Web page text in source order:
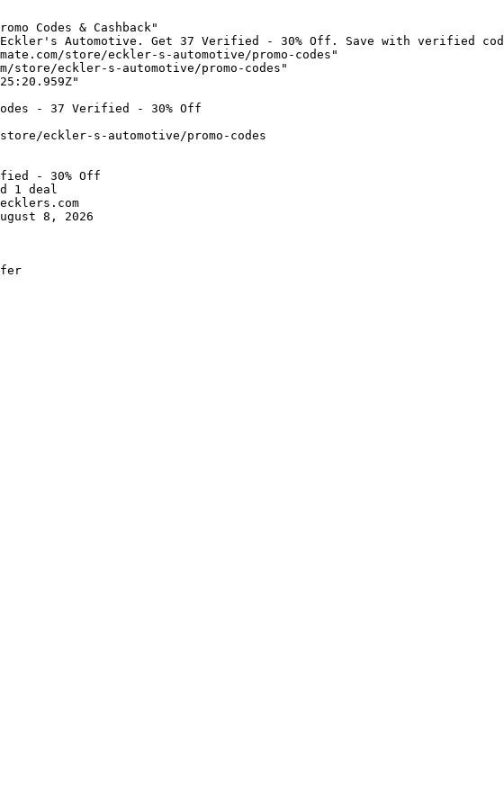
Codes & Cashback"
Automotive. Get 37 Verified - 30% Off. Save with verified
store/eckler-s-automotive/promo-codes"
eckler-s-automotive/promo-codes"
- 37 Verified - 30% Off
eckler-s-automotive/promo-codes
- 30% Off
1 deal
8, 2026